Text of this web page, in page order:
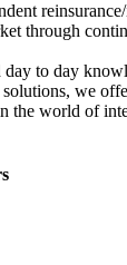
through
to day
we
the world of